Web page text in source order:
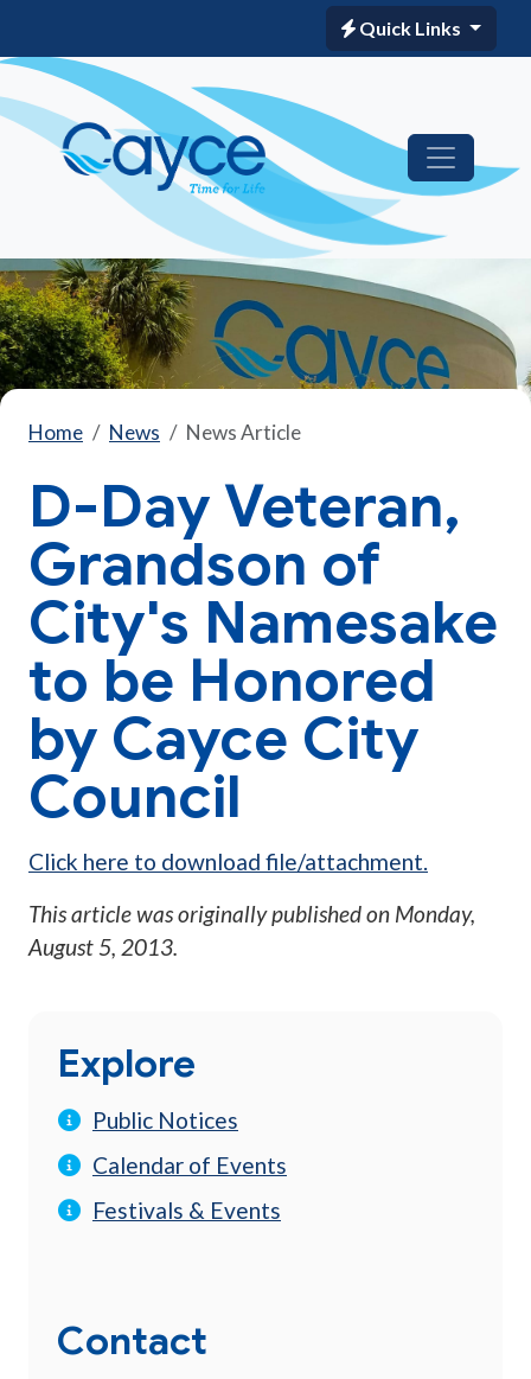
Quick Links
Home News News Article
D-Day Veteran,
Grandson of
City's Namesake
to be Honored
by Cayce City
Council
Click here to download file/attachment.
This article was originally published on Monday,
August 5, 2013.
Explore
Public Notices
Calendar of Events
Festivals & Events
Contact